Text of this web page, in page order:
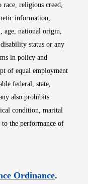
religious creed,
information,
age, national origin,
status or any
in policy and
of equal employment
federal, state,
also prohibits
condition, marital
the performance of
window
OrdinanceOpens
.